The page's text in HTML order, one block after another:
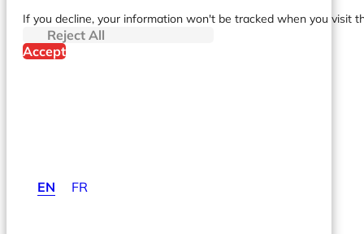
EN FR
If you decline, your information won't be tracked when you visit
Reject All
Accept